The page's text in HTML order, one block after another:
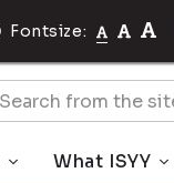
Fontsize:
What ISYY